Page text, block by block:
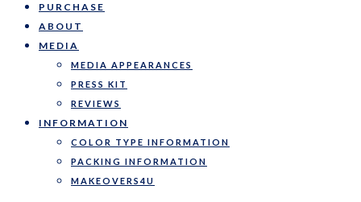
PURCHASE
ABOUT
MEDIA
MEDIA APPEARANCES
PRESS KIT
REVIEWS
INFORMATION
COLOR TYPE INFORMATION
PACKING INFORMATION
MAKEOVERS4U